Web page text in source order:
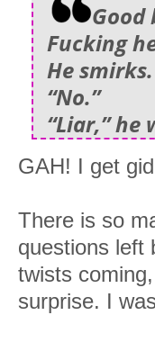
Good
Fucking
He
“No.”
“Liar,” he
GAH! I get
There is so
questions left
twists
surprise. I